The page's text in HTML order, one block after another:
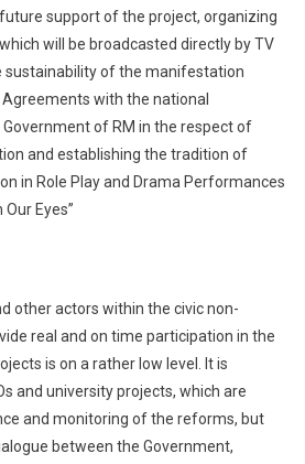
support of the project, organizing
will be broadcasted directly by TV
sustainability of the manifestation
with the national
of RM in the respect of
and establishing the tradition of
in Role Play and Drama Performances
Eyes”
other actors within the civic non-
real and on time participation in the
is on a rather low level. It is
and university projects, which are
and monitoring of the reforms, but
between the Government,